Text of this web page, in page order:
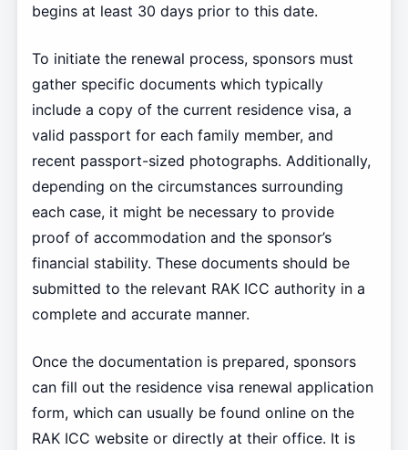
begins at least 30 days prior to this date.
To initiate the renewal process, sponsors must
gather specific documents which typically
include a copy of the current residence visa, a
valid passport for each family member, and
recent passport-sized photographs. Additionally,
depending on the circumstances surrounding
each case, it might be necessary to provide
proof of accommodation and the sponsor’s
financial stability. These documents should be
submitted to the relevant RAK ICC authority in a
complete and accurate manner.
Once the documentation is prepared, sponsors
can fill out the residence visa renewal application
form, which can usually be found online on the
RAK ICC website or directly at their office. It is